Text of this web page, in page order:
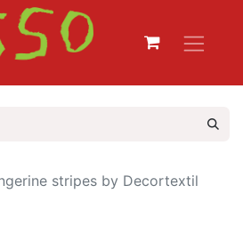
stripes by Decortextil